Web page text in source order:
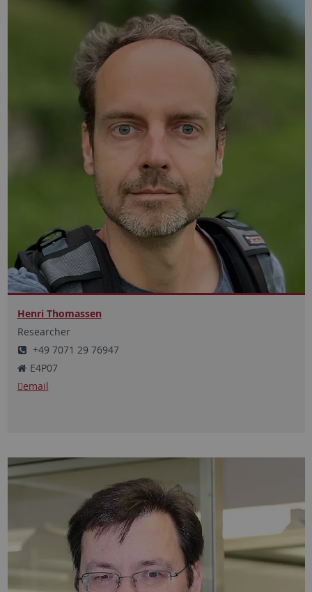
Henri Thomassen
Researcher
+49 7071 29 76947
E4P07
email